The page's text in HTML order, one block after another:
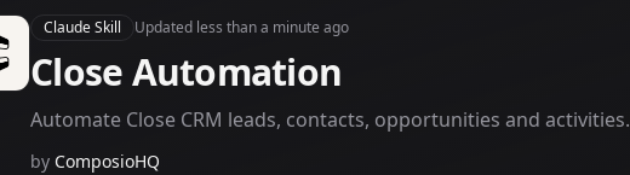
Claude Skill Updated less than a minute ago
Close Automation
Automate Close CRM leads, contacts, opportunities and activities.
by ComposioHQ